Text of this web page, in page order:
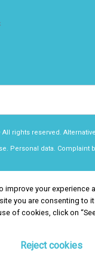
improve your experience
you are consenting to
of cookies, click on
Reject cookies
All rights reserved.
Personal data. Complaint
improve your experience
you are consenting to
of cookies, click on
Reject cookies